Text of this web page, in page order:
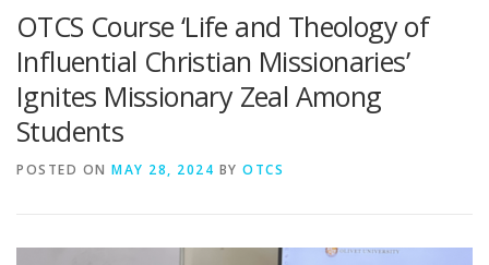
OTCS Course ‘Life and Theology of
Influential Christian Missionaries’
Ignites Missionary Zeal Among
Students
POSTED ON MAY 28, 2024 BY OTCS